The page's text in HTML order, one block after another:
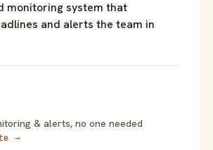
monitoring system that
and alerts the team in
& alerts, no one needed
→